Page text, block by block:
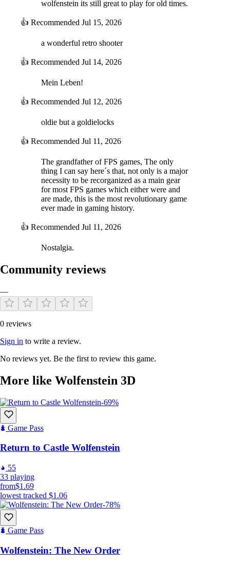
wolfenstein its still great to play for old times.
👍 Recommended Jul 15, 2026
a wonderful retro shooter
👍 Recommended Jul 14, 2026
Mein Leben!
👍 Recommended Jul 12, 2026
oldie but a goldielocks
👍 Recommended Jul 11, 2026
The grandfather of FPS games, The only
thing I can say here´s that, not only is a major
necessity to be recorganized as a main gear
for most FPS games which either were and
are made, this is the most revolutionary game
ever made in gaming history.
👍 Recommended Jul 11, 2026
Nostalgia.
Community reviews
—
0 reviews
Sign in to write a review.
No reviews yet. Be the first to review this game.
More like Wolfenstein 3D
-69%
Game Pass
Return to Castle Wolfenstein
55
33 playing
from$1.69
lowest tracked $1.06
-78%
Game Pass
Wolfenstein: The New Order